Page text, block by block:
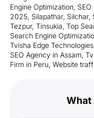
Engine Optimization,
2025, Silapathar, Silchar,
Tezpur, Tinsukia, Top
Search Engine
Tvisha Edge Technologies
SEO Agency in Assam,
Firm in Peru, Website
What